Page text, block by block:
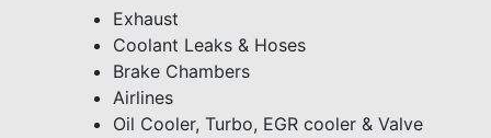
Exhaust
Coolant Leaks & Hoses
Brake Chambers
Airlines
Oil Cooler, Turbo, EGR cooler & Valve